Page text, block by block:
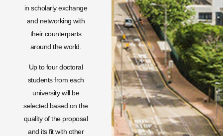
in scholarly exchange
and networking with
their counterparts
around the world.
Up to four doctoral
students from each
university will be
selected based on the
quality of the proposal
and its fit with other